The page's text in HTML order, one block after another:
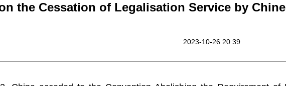
the Cessation of Legalisation Service by
2023-10-26 20:39